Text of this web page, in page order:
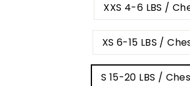
XXS 4-6 LBS /
XS 6-15 LBS /
S 15-20 LBS /